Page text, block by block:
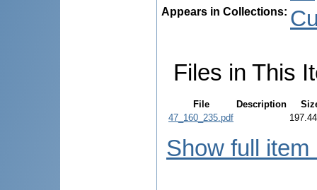
Appears in Collections:
Files in This
File Description
47_160_235.pdf
Show full item